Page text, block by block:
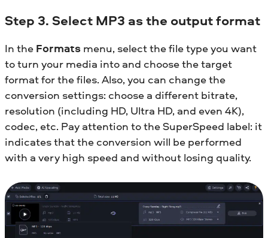
Step 3. Select MP3 as the output format
In the Formats menu, select the file type you want
to turn your media into and choose the target
format for the files. Also, you can change the
conversion settings: choose a different bitrate,
resolution (including HD, Ultra HD, and even 4K),
codec, etc. Pay attention to the SuperSpeed label: it
indicates that the conversion will be performed
with a very high speed and without losing quality.